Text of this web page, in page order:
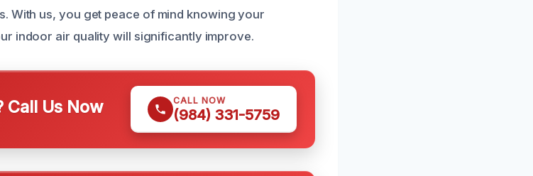
With us, you get peace of mind knowing your
indoor air quality will significantly improve.
Call Us Now CALL NOW
(984) 331-5759